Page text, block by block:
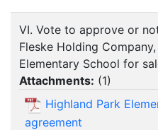
VI. Vote to approve or
Fleske Holding
Elementary School for
Attachments: (1)
Highland Park
agreement